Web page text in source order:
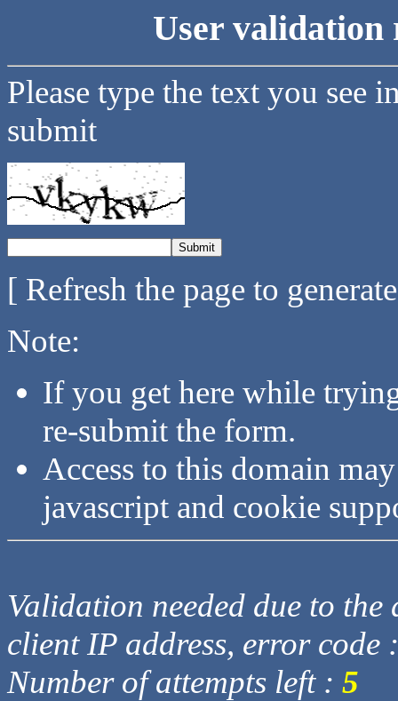
User validation
Please type the text you see
submit
[ Refresh the page to
Note:
If you get here while
re-submit the form.
Access to this domain
javascript and cookie
Validation needed due to
client IP address, error code
Number of attempts left : 5